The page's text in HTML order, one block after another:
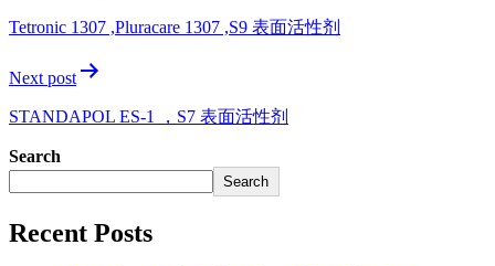
Tetronic 1307 ,Pluracare 1307 ,S9 表面活性剂
Next post
STANDAPOL ES-1 ，S7 表面活性剂
Search
Search
Recent Posts